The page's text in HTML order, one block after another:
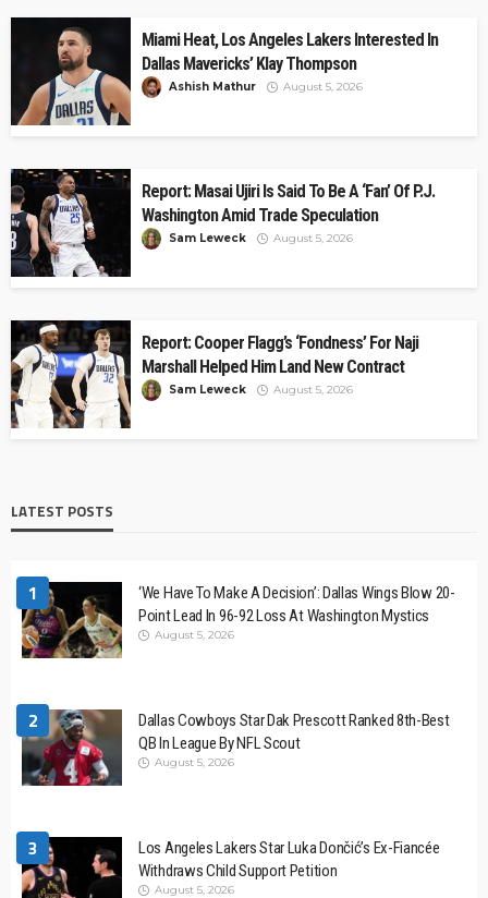
Miami Heat, Los Angeles Lakers Interested In
Dallas Mavericks’ Klay Thompson
Ashish Mathur August 5, 2026
Report: Masai Ujiri Is Said To Be A ‘Fan’ Of P.J.
Washington Amid Trade Speculation
Sam Leweck August 5, 2026
Report: Cooper Flagg’s ‘Fondness’ For Naji
Marshall Helped Him Land New Contract
Sam Leweck August 5, 2026
LATEST POSTS
1
‘We Have To Make A Decision’: Dallas Wings Blow 20-
Point Lead In 96-92 Loss At Washington Mystics
August 5, 2026
2
Dallas Cowboys Star Dak Prescott Ranked 8th-Best
QB In League By NFL Scout
August 5, 2026
3
Los Angeles Lakers Star Luka Dončić’s Ex-Fiancée
Withdraws Child Support Petition
August 5, 2026